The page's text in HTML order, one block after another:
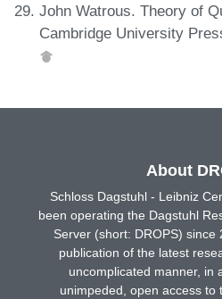
John Watrous. Theory of
Cambridge University
About
Schloss Dagstuhl - Leibniz
been operating the Dagstuhl
Server (short: DROPS) since
publication of the latest
uncomplicated manner, in
unimpeded, open access to